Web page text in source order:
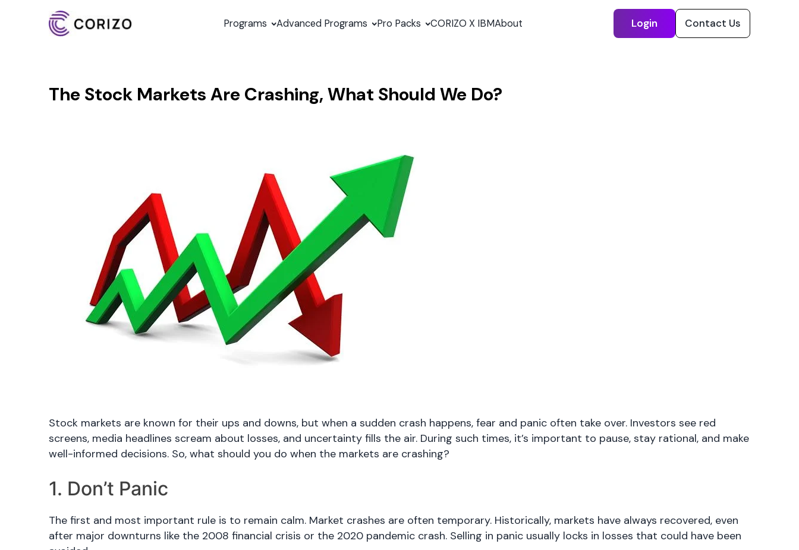
Programs Advanced Programs Pro Packs CORIZO X IBMAbout Login Contact Us
The Stock Markets Are Crashing, What Should We Do?
Stock markets are known for their ups and downs, but when a sudden crash happens, fear and panic often take over. Investors see red
screens, media headlines scream about losses, and uncertainty fills the air. During such times, it’s important to pause, stay rational, and make
well-informed decisions. So, what should you do when the markets are crashing?
1. Don’t Panic
The first and most important rule is to remain calm. Market crashes are often temporary. Historically, markets have always recovered, even
after major downturns like the 2008 financial crisis or the 2020 pandemic crash. Selling in panic usually locks in losses that could have been